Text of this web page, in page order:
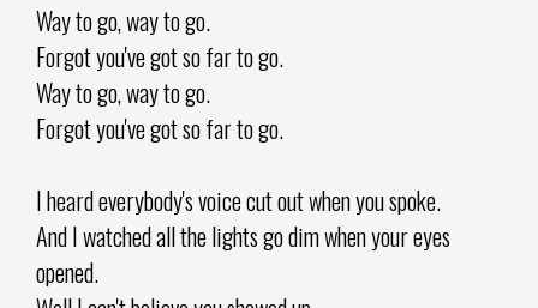
Way to go, way to go.
Forgot you've got so far to go.
Way to go, way to go.
Forgot you've got so far to go.
I heard everybody's voice cut out when you spoke.
And I watched all the lights go dim when your eyes
opened.